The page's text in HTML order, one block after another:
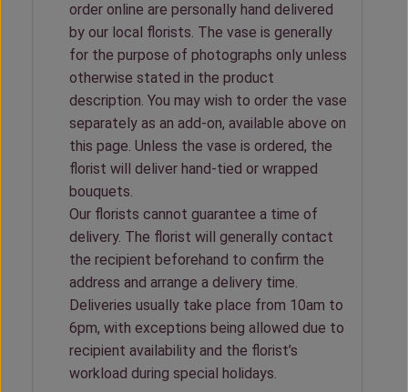
order online are personally hand delivered
by our local florists. The vase is generally
for the purpose of photographs only unless
otherwise stated in the product
description. You may wish to order the vase
separately as an add-on, available above on
this page. Unless the vase is ordered, the
florist will deliver hand-tied or wrapped
bouquets.
Our florists cannot guarantee a time of
delivery. The florist will generally contact
the recipient beforehand to confirm the
address and arrange a delivery time.
Deliveries usually take place from 10am to
6pm, with exceptions being allowed due to
recipient availability and the florist’s
workload during special holidays.